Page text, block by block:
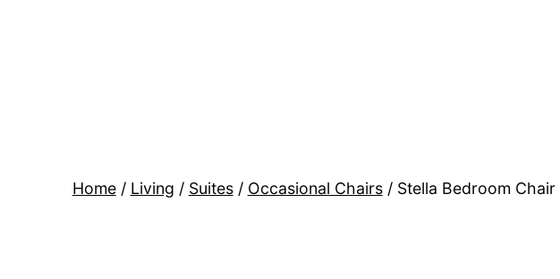
Home/ Living / Suites/ Occasional Chairs/ Stella Bedroom Chair